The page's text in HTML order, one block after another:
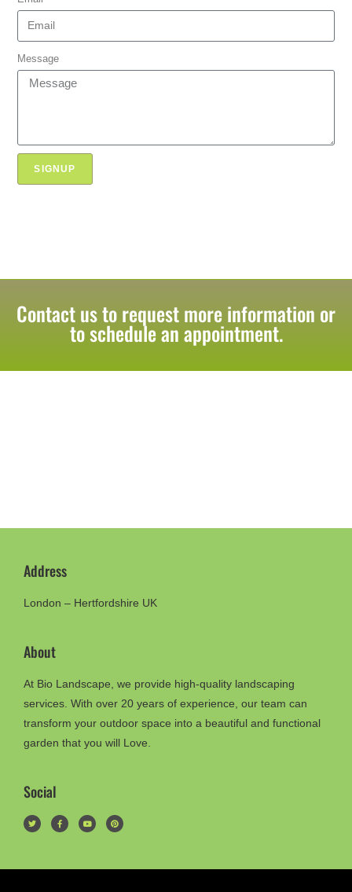
Message
SIGNUP
Contact us to request more information or
to schedule an appointment.
Address
London – Hertfordshire UK
About
At Bio Landscape, we provide high-quality landscaping
services. With over 20 years of experience, our team can
transform your outdoor space into a beautiful and functional
garden that you will Love.
Social